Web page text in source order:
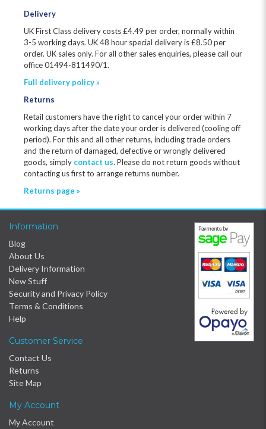
Delivery
UK First Class delivery costs £4.49 per order, normally within
3-5 working days. UK 48 hour special delivery is £8.50 per
order. UK sales only. For all other sales enquiries, please call our
office 01494-811490/1.
Full delivery policy »
Returns
Retail customers have the right to cancel your order within 7
working days after the date your order is delivered (cooling off
period). For this and all other returns, including trade orders
and the return of damaged, defective or wrongly delivered
goods, simply contact us. Please do not return goods without
contacting us first to arrange returns number.
Returns page »
Information
Blog
About Us
Delivery Information
New Stuff
Security and Privacy Policy
Terms & Conditions
Help
Customer Service
Contact Us
Returns
Site Map
My Account
My Account